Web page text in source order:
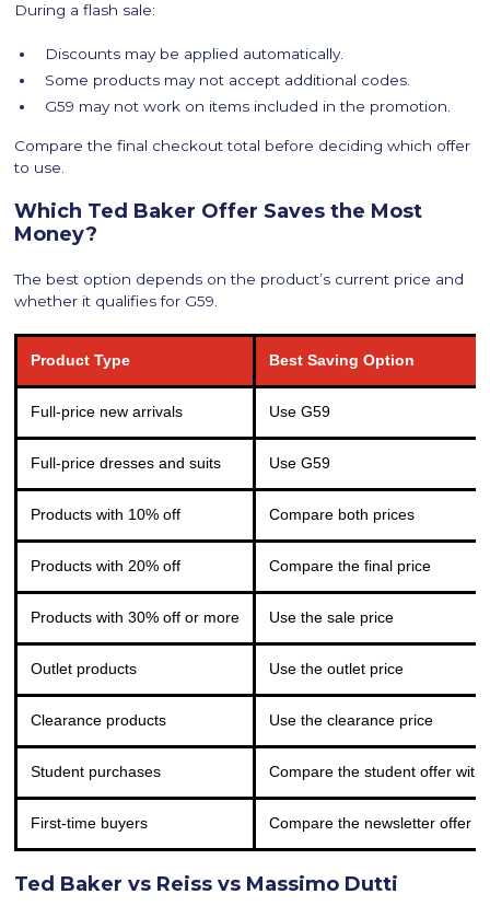
During a flash sale:
Discounts may be applied automatically.
Some products may not accept additional codes.
G59 may not work on items included in the promotion.
Compare the final checkout total before deciding which offer
to use.
Which Ted Baker Offer Saves the Most
Money?
The best option depends on the product’s current price and
whether it qualifies for G59.
Product Type Best Saving Option
Full-price new arrivals Use G59
Full-price dresses and suits Use G59
Products with 10% off Compare both prices
Products with 20% off Compare the final price
Products with 30% off or more Use the sale price
Outlet products Use the outlet price
Clearance products Use the clearance price
Student purchases Compare the student offer with
First-time buyers Compare the newsletter offer
Ted Baker vs Reiss vs Massimo Dutti